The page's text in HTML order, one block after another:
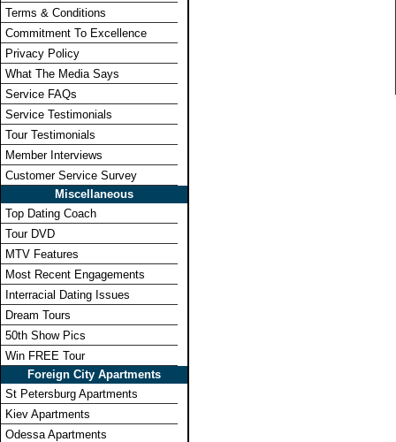
Terms & Conditions
Commitment To Excellence
Privacy Policy
What The Media Says
Service FAQs
Service Testimonials
Tour Testimonials
Member Interviews
Customer Service Survey
Miscellaneous
Top Dating Coach
Tour DVD
MTV Features
Most Recent Engagements
Interracial Dating Issues
Dream Tours
50th Show Pics
Win FREE Tour
Foreign City Apartments
St Petersburg Apartments
Kiev Apartments
Odessa Apartments